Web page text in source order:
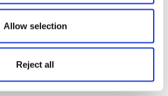
Allow selection
Reject all